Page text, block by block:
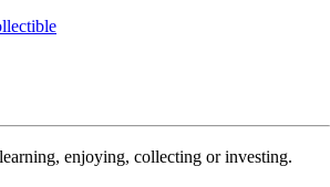
enjoying, collecting or investing.